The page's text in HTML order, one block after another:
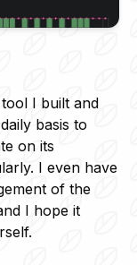
I built and
basis to
on its
I even have
of the
I hope it